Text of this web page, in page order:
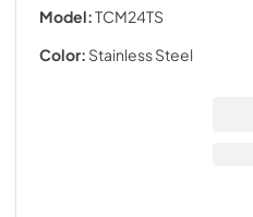
Model:TCM24TS
Color: Stainless Steel